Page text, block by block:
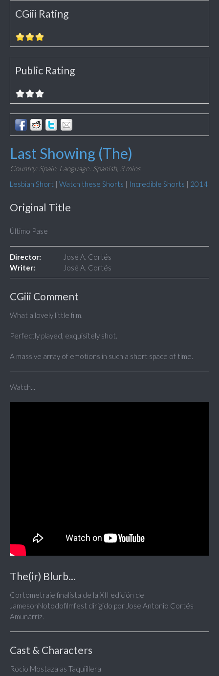
CGiii Rating
Public Rating
Last Showing (The)
Country: Spain, Language: Spanish, 3 mins
Lesbian Short | Watch these Shorts | Incredible Shorts | 2014
Original Title
Último Pase
Director:
José A. Cortés
Writer:
José A. Cortés
CGiii Comment
What a lovely little film.
Perfectly played, exquisitely shot.
A massive array of emotions in such a short space of time.
Watch...
The(ir) Blurb...
Cortometraje finalista de la XII edición de
JamesonNotodofilmfest dirigido por Jose Antonio Cortés
Amunárriz.
Cast & Characters
Rocio Mostaza as Taquiillera